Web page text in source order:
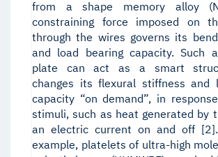
from a shape memory alloy
constraining force imposed on
through the wires governs its
and load bearing capacity. Such
plate can act as a smart
changes its flexural stiffness and
capacity “on demand”, in
stimuli, such as heat generated by
an electric current on and off
example, platelets of ultra-high